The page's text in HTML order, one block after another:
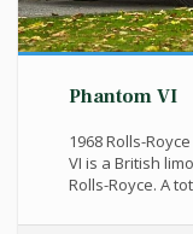
Phantom VI
1968 Rolls-
VI is a British
Rolls-Royce. A